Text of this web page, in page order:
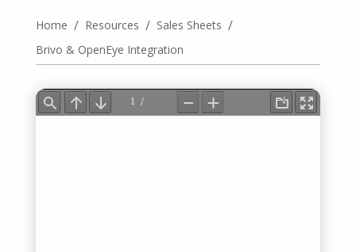
Home / Resources / Sales Sheets /
Brivo & OpenEye Integration